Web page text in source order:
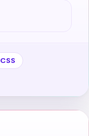
CSS